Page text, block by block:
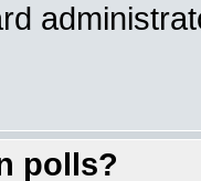
polls?